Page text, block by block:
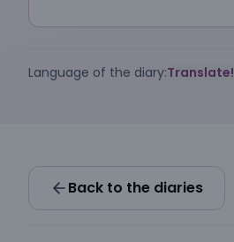
Language of the diary:Translate!
Back to the diaries